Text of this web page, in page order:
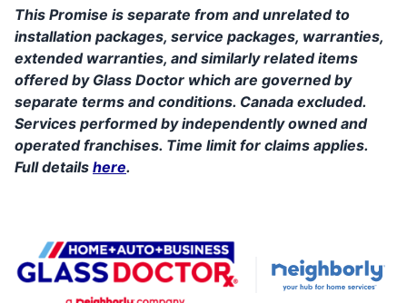
This Promise is separate from and unrelated to
installation packages, service packages, warranties,
extended warranties, and similarly related items
offered by Glass Doctor which are governed by
separate terms and conditions. Canada excluded.
Services performed by independently owned and
operated franchises. Time limit for claims applies.
Full details here.